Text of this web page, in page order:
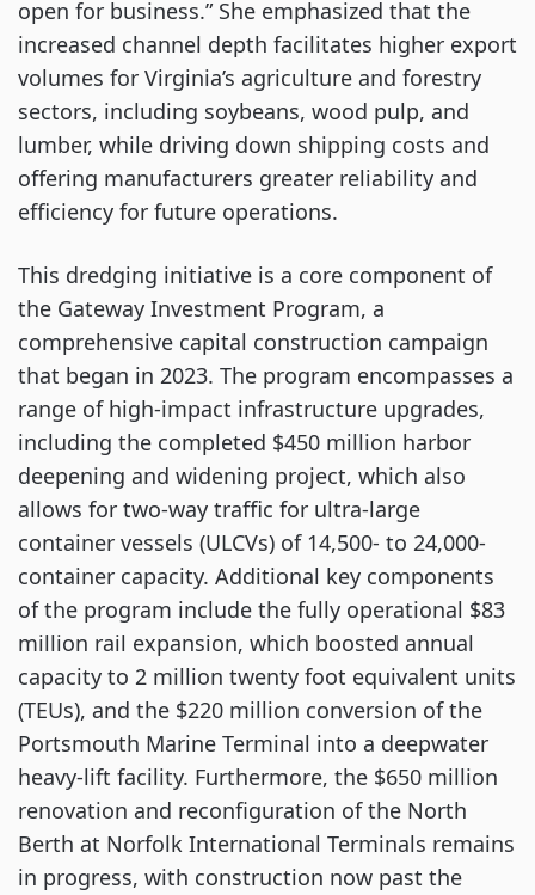
open for business.” She emphasized that the
increased channel depth facilitates higher export
volumes for Virginia’s agriculture and forestry
sectors, including soybeans, wood pulp, and
lumber, while driving down shipping costs and
offering manufacturers greater reliability and
efficiency for future operations.
This dredging initiative is a core component of
the Gateway Investment Program, a
comprehensive capital construction campaign
that began in 2023. The program encompasses a
range of high-impact infrastructure upgrades,
including the completed $450 million harbor
deepening and widening project, which also
allows for two-way traffic for ultra-large
container vessels (ULCVs) of 14,500- to 24,000-
container capacity. Additional key components
of the program include the fully operational $83
million rail expansion, which boosted annual
capacity to 2 million twenty foot equivalent units
(TEUs), and the $220 million conversion of the
Portsmouth Marine Terminal into a deepwater
heavy-lift facility. Furthermore, the $650 million
renovation and reconfiguration of the North
Berth at Norfolk International Terminals remains
in progress, with construction now past the